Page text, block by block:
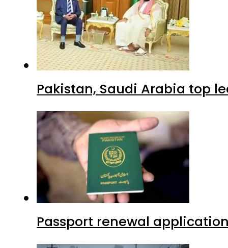
Pakistan, Saudi Arabia top
Passport renewal